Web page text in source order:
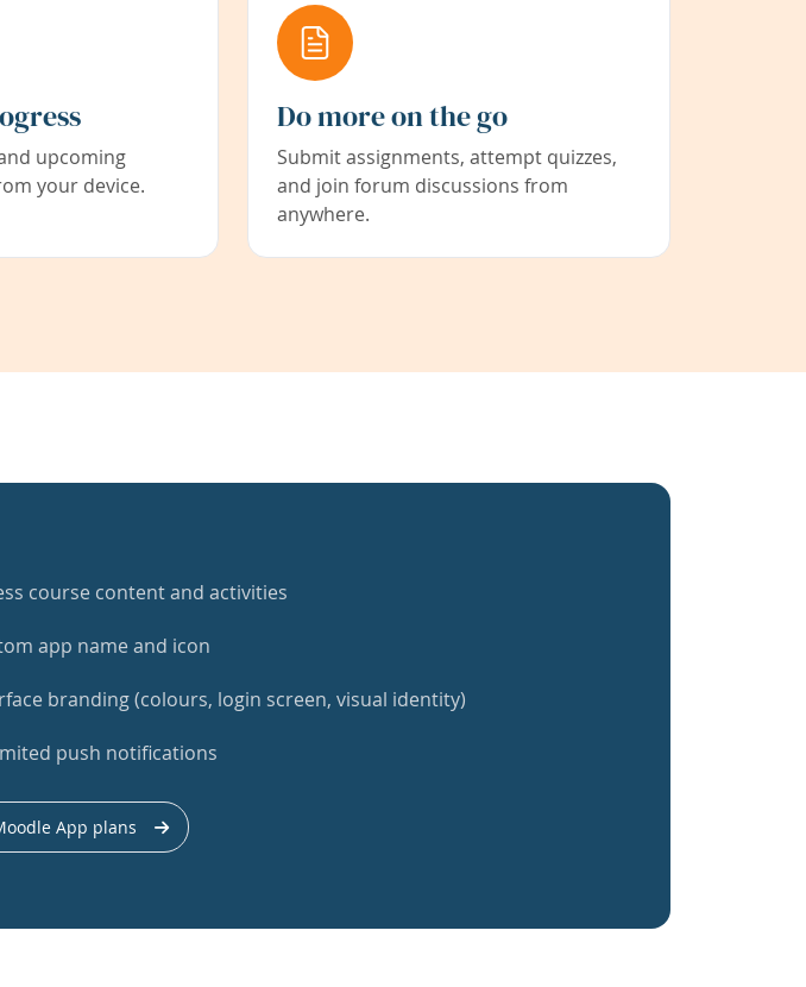
upcoming
your device.
Do more on the go
Submit assignments, attempt quizzes,
and join forum discussions from
anywhere.
course content and activities
app name and icon
branding (colours, login screen, visual identity)
push notifications
App plans